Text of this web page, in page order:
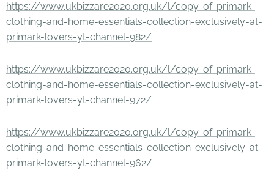
https://www.ukbizzare2020.org.uk/l/copy-of-primark-
clothing-and-home-essentials-collection-exclusively-at-
primark-lovers-yt-channel-982/
https://www.ukbizzare2020.org.uk/l/copy-of-primark-
clothing-and-home-essentials-collection-exclusively-at-
primark-lovers-yt-channel-972/
https://www.ukbizzare2020.org.uk/l/copy-of-primark-
clothing-and-home-essentials-collection-exclusively-at-
primark-lovers-yt-channel-962/